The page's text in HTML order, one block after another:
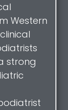
Western
strong